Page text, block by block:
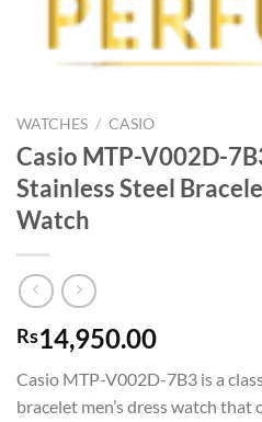
WATCHES / CASIO
Casio MTP-V002D-
Stainless Steel
Watch
Rs14,950.00
Casio MTP-V002D-7B3 is a
bracelet men’s dress watch that